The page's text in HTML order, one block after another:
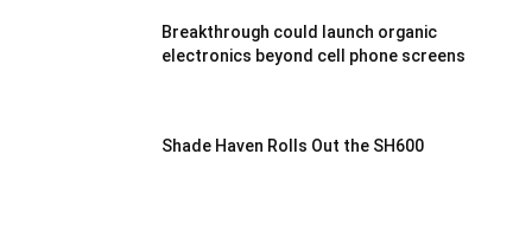
Breakthrough could launch organic
electronics beyond cell phone screens
Shade Haven Rolls Out the SH600